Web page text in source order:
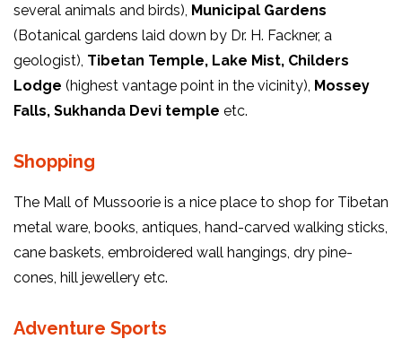
several animals and birds), Municipal Gardens
(Botanical gardens laid down by Dr. H. Fackner, a
geologist), Tibetan Temple, Lake Mist, Childers
Lodge (highest vantage point in the vicinity), Mossey
Falls, Sukhanda Devi temple etc.
Shopping
The Mall of Mussoorie is a nice place to shop for Tibetan
metal ware, books, antiques, hand-carved walking sticks,
cane baskets, embroidered wall hangings, dry pine-
cones, hill jewellery etc.
Adventure Sports